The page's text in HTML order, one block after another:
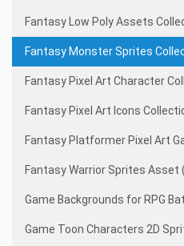
Fantasy Low Poly Assets
Fantasy Monster Sprites
Fantasy Pixel Art Character
Fantasy Pixel Art Icons
Fantasy Platformer Pixel Art
Fantasy Warrior Sprites Asset
Game Backgrounds for RPG
Game Toon Characters 2D